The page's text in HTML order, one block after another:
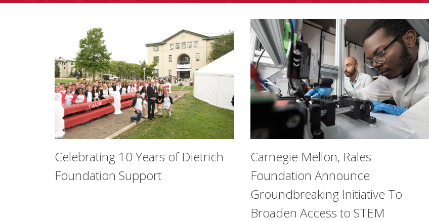
Celebrating 10 Years of Dietrich
Foundation Support
Carnegie Mellon, Rales
Foundation Announce
Groundbreaking Initiative To
Broaden Access to STEM